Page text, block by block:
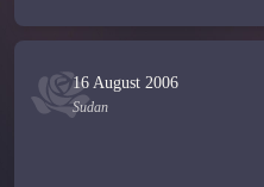
16 August 2006
Sudan